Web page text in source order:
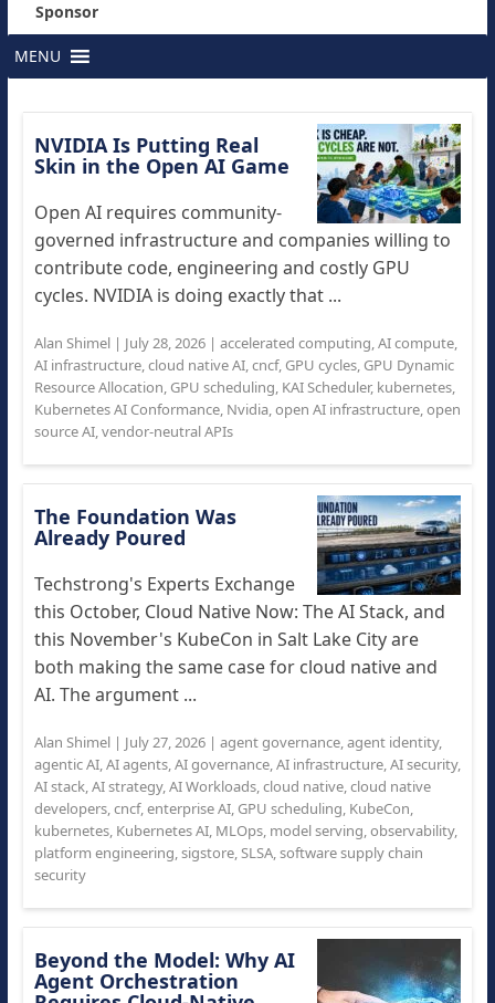
Sponsor
MENU
NVIDIA Is Putting Real
Skin in the Open AI Game
Open AI requires community-
governed infrastructure and companies willing to
contribute code, engineering and costly GPU
cycles. NVIDIA is doing exactly that ...
Alan Shimel| July 28, 2026| accelerated computing,AI compute,
AI infrastructure,cloud native AI,cncf, GPU cycles, GPU Dynamic
Resource Allocation, GPU scheduling, KAI Scheduler, kubernetes,
Kubernetes AI Conformance, Nvidia,open AI infrastructure,open
source AI,vendor-neutral APIs
The Foundation Was
Already Poured
Techstrong's Experts Exchange
this October, Cloud Native Now: The AI Stack, and
this November's KubeCon in Salt Lake City are
both making the same case for cloud native and
AI. The argument ...
Alan Shimel| July 27, 2026| agent governance,agent identity,
agentic AI,AI agents,AI governance,AI infrastructure,AI security,
AI stack,AI strategy,AI Workloads,cloud native,cloud native
developers,cncf,enterprise AI, GPU scheduling, KubeCon,
kubernetes, Kubernetes AI, MLOps, model serving,observability,
platform engineering,sigstore,SLSA,software supply chain
security
Beyond the Model: Why AI
Agent Orchestration